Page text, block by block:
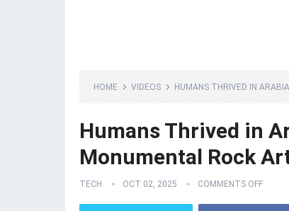
HOME VIDEOS HUMANS THRIVED IN
Humans Thrived in
Monumental Rock
TECH OCT 02, 2025 COMMENTS OFF